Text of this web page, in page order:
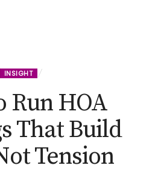
INSIGHT
Run HOA
That Build
Tension